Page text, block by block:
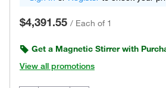
$4,391.55 / Each of 1
Get a Magnetic Stirrer with
View all promotions